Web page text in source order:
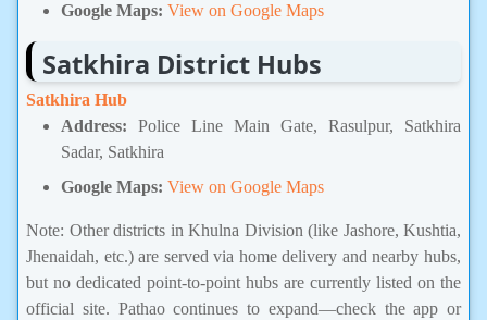
Google Maps: View on Google Maps
Satkhira District Hubs
Satkhira Hub
Address: Police Line Main Gate, Rasulpur, Satkhira
Sadar, Satkhira
Google Maps: View on Google Maps
Note: Other districts in Khulna Division (like Jashore, Kushtia,
Jhenaidah, etc.) are served via home delivery and nearby hubs,
but no dedicated point-to-point hubs are currently listed on the
official site. Pathao continues to expand—check the app or